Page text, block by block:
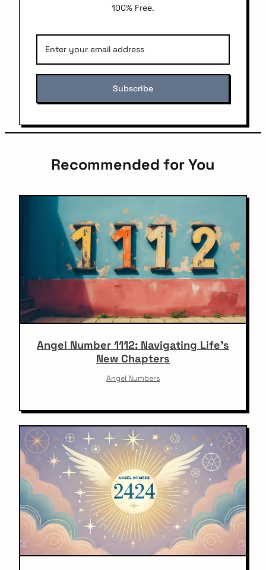
100% Free.
Recommended for You
Angel Number 1112: Navigating Life’s
New Chapters
Angel Numbers